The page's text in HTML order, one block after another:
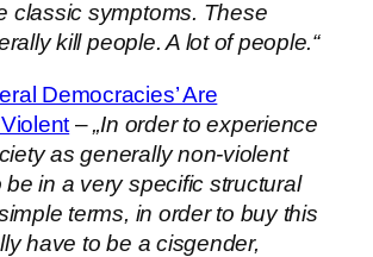
classic symptoms. These
kill people. A lot of people.“
Democracies’ Are
–„In order to experience
as generally non-violent
be in a very specific structural
terms, in order to buy this
have to be a cisgender,